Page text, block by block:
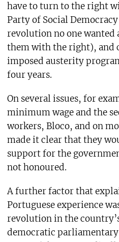
have to turn to the right
Party of Social
revolution no one wanted
them with the right), and
imposed austerity
four years.
On several issues, for
minimum wage and the
workers, Bloco, and on
made it clear that they
support for the
not honoured.
A further factor that
Portuguese experience
revolution in the
democratic